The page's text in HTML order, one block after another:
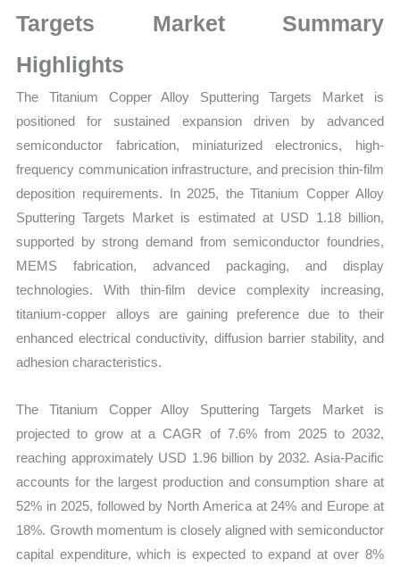
Market
Size,
Growth,
Production,
Sales
Volume,
Sales
Price,
Market
Share
and
Import
vs
Export
quantity
Targets Market Summary
Highlights
The Titanium Copper Alloy Sputtering Targets Market is
positioned for sustained expansion driven by advanced
semiconductor fabrication, miniaturized electronics, high-
frequency communication infrastructure, and precision thin-film
deposition requirements. In 2025, the Titanium Copper Alloy
Sputtering Targets Market is estimated at USD 1.18 billion,
supported by strong demand from semiconductor foundries,
MEMS fabrication, advanced packaging, and display
technologies. With thin-film device complexity increasing,
titanium-copper alloys are gaining preference due to their
enhanced electrical conductivity, diffusion barrier stability, and
adhesion characteristics.
The Titanium Copper Alloy Sputtering Targets Market is
projected to grow at a CAGR of 7.6% from 2025 to 2032,
reaching approximately USD 1.96 billion by 2032. Asia-Pacific
accounts for the largest production and consumption share at
52% in 2025, followed by North America at 24% and Europe at
18%. Growth momentum is closely aligned with semiconductor
capital expenditure, which is expected to expand at over 8%